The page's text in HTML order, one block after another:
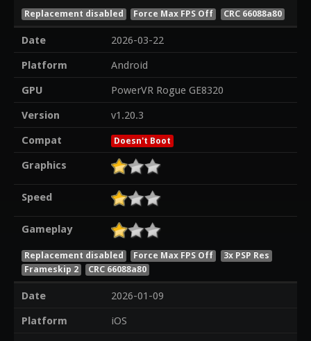
Replacement disabled Force Max FPS Off CRC 66088a80
Date
2026-03-22
Platform
Android
GPU
PowerVR Rogue GE8320
Version
v1.20.3
Compat
Doesn't Boot
Graphics
Speed
Gameplay
Replacement disabled Force Max FPS Off
3x PSP Res
Frameskip 2
CRC 66088a80
Date
2026-01-09
Platform
iOS